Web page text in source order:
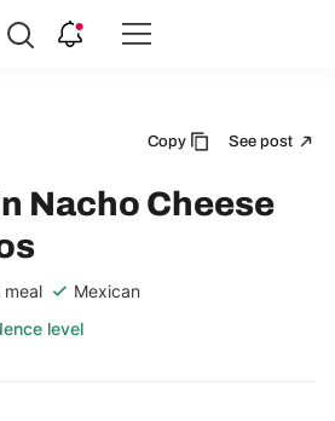
Copy See post
Nacho Cheese
meal
Mexican
level